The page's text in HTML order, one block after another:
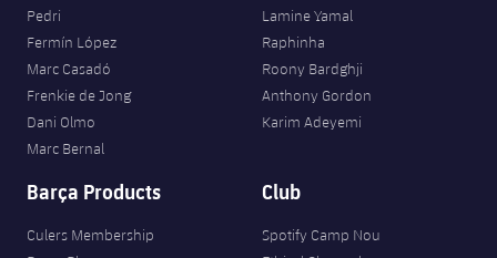
Pedri
Fermín López
Marc Casadó
Frenkie de Jong
Dani Olmo
Marc Bernal
Lamine Yamal
Raphinha
Roony Bardghji
Anthony Gordon
Karim Adeyemi
Barça Products
Culers Membership
Club
Spotify Camp Nou